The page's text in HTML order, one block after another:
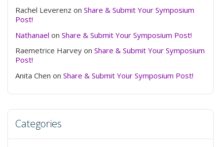
Rachel Leverenz on Share & Submit Your Symposium
Post!
Nathanael on Share & Submit Your Symposium Post!
Raemetrice Harvey on Share & Submit Your Symposium
Post!
Anita Chen on Share & Submit Your Symposium Post!
Categories